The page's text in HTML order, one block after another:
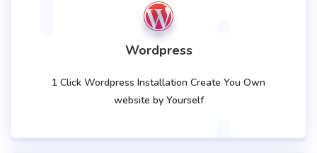
Wordpress
1 Click Wordpress Installation Create You Own
website by Yourself